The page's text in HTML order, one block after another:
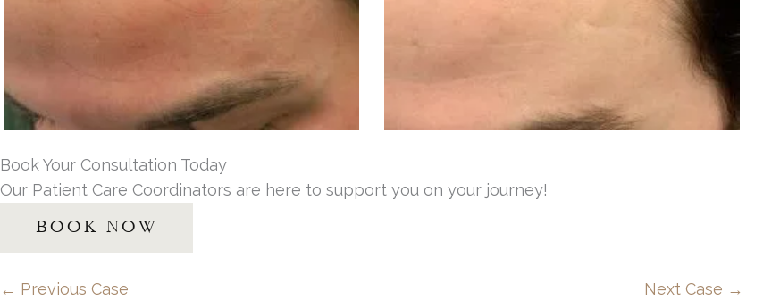
Book Your Consultation Today
Our Patient Care Coordinators are here to support you on your journey!
BOOK NOW
← Previous Case Next Case →